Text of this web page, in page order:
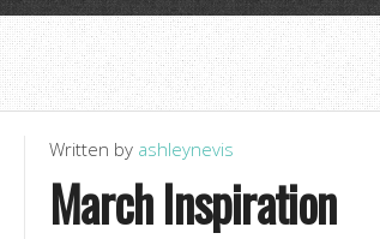
Written by ashleynevis
March Inspiration